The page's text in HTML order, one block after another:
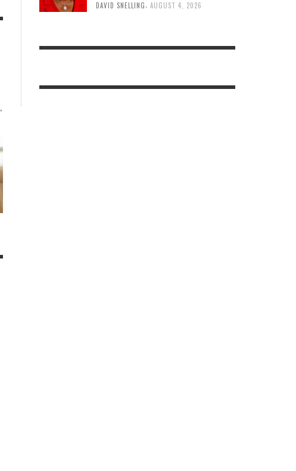
DAVID SNELLING, AUGUST 4, 2026